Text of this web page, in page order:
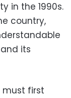
in the 1990s.
country,
its
first